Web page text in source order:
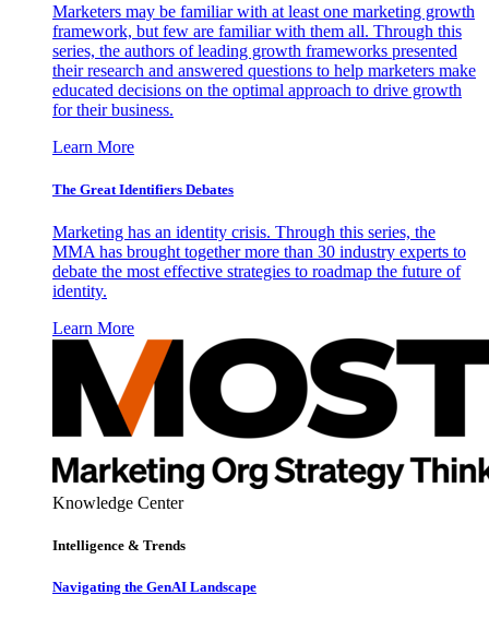
Marketers may be familiar with at least one marketing growth
framework, but few are familiar with them all. Through this
series, the authors of leading growth frameworks presented
their research and answered questions to help marketers make
educated decisions on the optimal approach to drive growth
for their business.
Learn More
The Great Identifiers Debates
Marketing has an identity crisis. Through this series, the
MMA has brought together more than 30 industry experts to
debate the most effective strategies to roadmap the future of
identity.
Learn More
Knowledge Center
Intelligence & Trends
Navigating the GenAI Landscape